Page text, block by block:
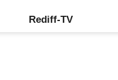
Rediff-TV